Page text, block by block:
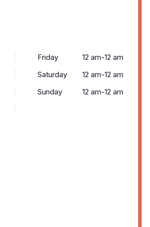
Friday
12 am-12 am
Saturday
12 am-12 am
Sunday
12 am-12 am